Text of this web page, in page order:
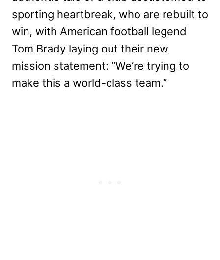
sporting heartbreak, who are rebuilt to
win, with American football legend
Tom Brady laying out their new
mission statement: “We’re trying to
make this a world-class team.”